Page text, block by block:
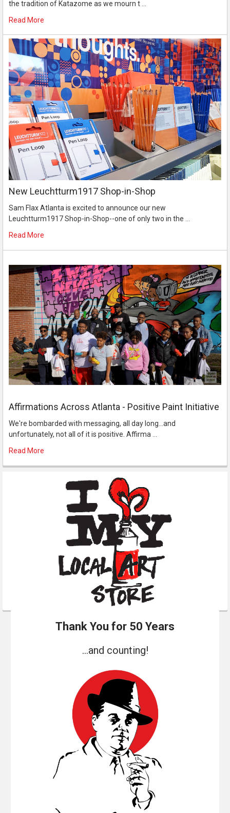
the tradition of Katazome as we mourn t …
Read More
New Leuchtturm1917 Shop-in-Shop
Sam Flax Atlanta is excited to announce our new
Leuchtturm1917 Shop-in-Shop--one of only two in the …
Read More
Affirmations Across Atlanta - Positive Paint Initiative
We're bombarded with messaging, all day long...and
unfortunately, not all of it is positive. Affirma …
Read More
Thank You for 50 Years
...and counting!